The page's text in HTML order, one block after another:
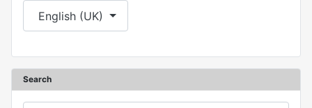
Select your language
English (UK)
Search